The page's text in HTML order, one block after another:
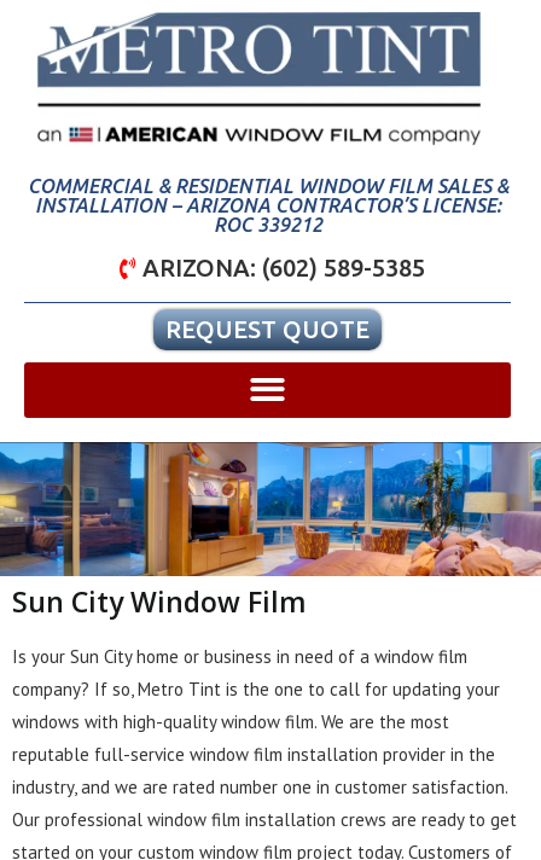
COMMERCIAL & RESIDENTIAL WINDOW FILM SALES &
INSTALLATION – ARIZONA CONTRACTOR’S LICENSE:
ROC 339212
ARIZONA: (602) 589-5385
REQUEST QUOTE
Sun City Window Film
Is your Sun City home or business in need of a window film
company? If so, Metro Tint is the one to call for updating your
windows with high-quality window film. We are the most
reputable full-service window film installation provider in the
industry, and we are rated number one in customer satisfaction.
Our professional window film installation crews are ready to get
started on your custom window film project today. Customers of